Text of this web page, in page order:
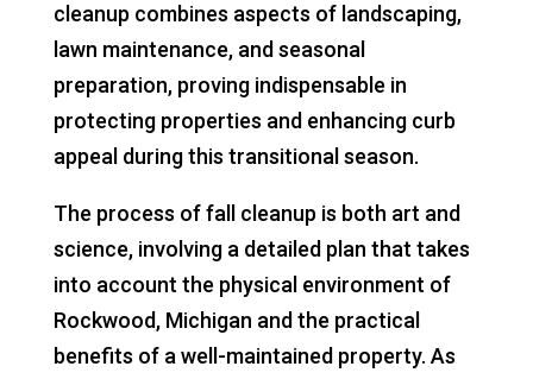
cleanup combines aspects of landscaping,
lawn maintenance, and seasonal
preparation, proving indispensable in
protecting properties and enhancing curb
appeal during this transitional season.
The process of fall cleanup is both art and
science, involving a detailed plan that takes
into account the physical environment of
Rockwood, Michigan and the practical
benefits of a well-maintained property. As